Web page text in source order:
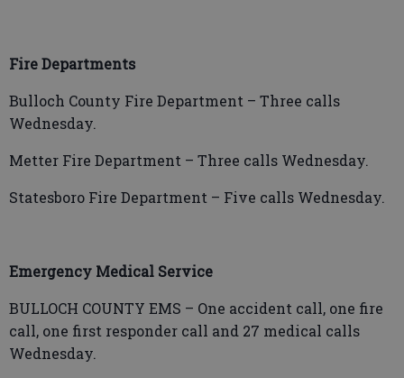
Fire Departments
Bulloch County Fire Department – Three calls
Wednesday.
Metter Fire Department – Three calls Wednesday.
Statesboro Fire Department – Five calls Wednesday.
Emergency Medical Service
BULLOCH COUNTY EMS – One accident call, one fire
call, one first responder call and 27 medical calls
Wednesday.